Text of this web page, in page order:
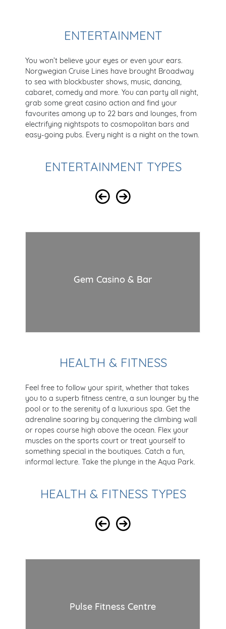
ENTERTAINMENT
You won’t believe your eyes or even your ears.
Norgwegian Cruise Lines have brought Broadway
to sea with blockbuster shows, music, dancing,
cabaret, comedy and more. You can party all night,
grab some great casino action and find your
favourites among up to 22 bars and lounges, from
electrifying nightspots to cosmopolitan bars and
easy-going pubs. Every night is a night on the town.
ENTERTAINMENT TYPES
Gem Casino & Bar
HEALTH & FITNESS
Feel free to follow your spirit, whether that takes
you to a superb fitness centre, a sun lounger by the
pool or to the serenity of a luxurious spa. Get the
adrenaline soaring by conquering the climbing wall
or ropes course high above the ocean. Flex your
muscles on the sports court or treat yourself to
something special in the boutiques. Catch a fun,
informal lecture. Take the plunge in the Aqua Park.
HEALTH & FITNESS TYPES
Pulse Fitness Centre